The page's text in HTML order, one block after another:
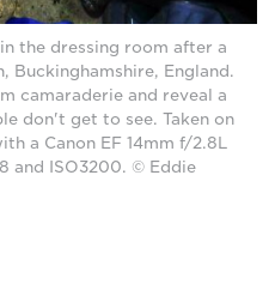
the dressing room after a
Buckinghamshire, England.
camaraderie and reveal a
don't get to see. Taken on
a Canon EF 14mm f/2.8L
and ISO3200. © Eddie